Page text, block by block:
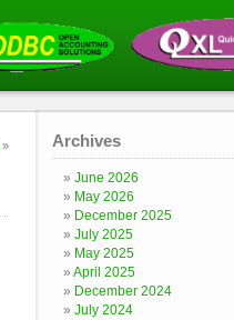
» Archives
June 2026
May 2026
December 2025
July 2025
May 2025
April 2025
December 2024
July 2024